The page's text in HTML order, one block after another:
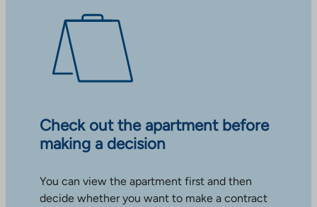
Check out the apartment before
making a decision
You can view the apartment first and then
decide whether you want to make a contract